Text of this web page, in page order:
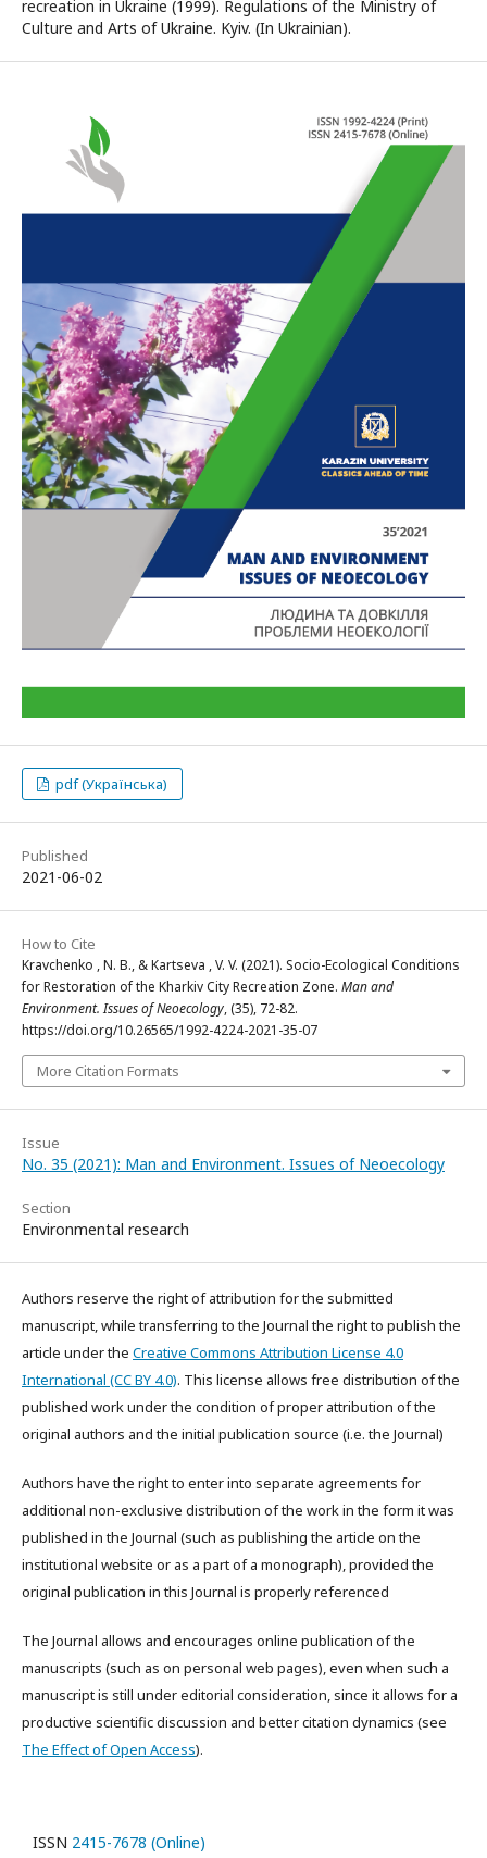
recreation in Ukraine (1999). Regulations of the Ministry of
Culture and Arts of Ukraine. Kyiv. (In Ukrainian).
pdf (Українська)
Published
2021-06-02
How to Cite
Kravchenko , N. B., & Kartseva , V. V. (2021). Socio-Ecological Conditions
for Restoration of the Kharkiv City Recreation Zone. Man and
Environment. Issues of Neoecology, (35), 72-82.
https://doi.org/10.26565/1992-4224-2021-35-07
More Citation Formats
Issue
No. 35 (2021): Man and Environment. Issues of Neoecology
Section
Environmental research
Authors reserve the right of attribution for the submitted
manuscript, while transferring to the Journal the right to publish the
article under the Creative Commons Attribution License 4.0
International (CC BY 4.0). This license allows free distribution of the
published work under the condition of proper attribution of the
original authors and the initial publication source (i.e. the Journal)
Authors have the right to enter into separate agreements for
additional non-exclusive distribution of the work in the form it was
published in the Journal (such as publishing the article on the
institutional website or as a part of a monograph), provided the
original publication in this Journal is properly referenced
The Journal allows and encourages online publication of the
manuscripts (such as on personal web pages), even when such a
manuscript is still under editorial consideration, since it allows for a
productive scientific discussion and better citation dynamics (see
The Effect of Open Access).
ISSN 2415-7678 (Online)